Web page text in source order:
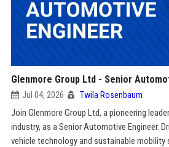
Glenmore Group Ltd - Senior
Jul 04, 2026 Twila Rosenbaum
Join Glenmore Group Ltd, a pioneering
industry, as a Senior Automotive Engineer.
vehicle technology and sustainable mobility